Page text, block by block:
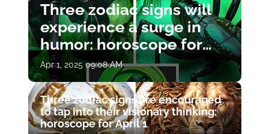
Three zodiac signs will
experience a surge in
humor: horoscope for
April 1
Apr 1, 2025 09:08 AM
Three zodiac signs are encouraged
to tap into their visionary thinking:
horoscope for April 1